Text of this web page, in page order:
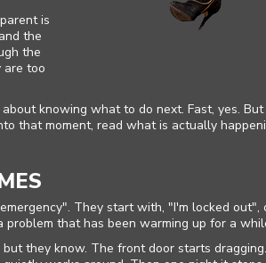
Home
Estimate
is
the
the
too
knowing what to do next. Fast, yes.
that moment, read what is actually
They start with, "I'm locked
problem that has been warming up for a
they know. The front door starts